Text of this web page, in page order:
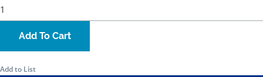
Add To Cart
Add to List